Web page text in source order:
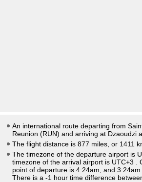
An international route departing from
Reunion (RUN) and arriving at Dzaoudzi
The flight distance is 877 miles, or 1411
The timezone of the departure airport is
timezone of the arrival airport is UTC+3
point of departure is 4:24am , and 3:24am
There is a -1 hour time difference